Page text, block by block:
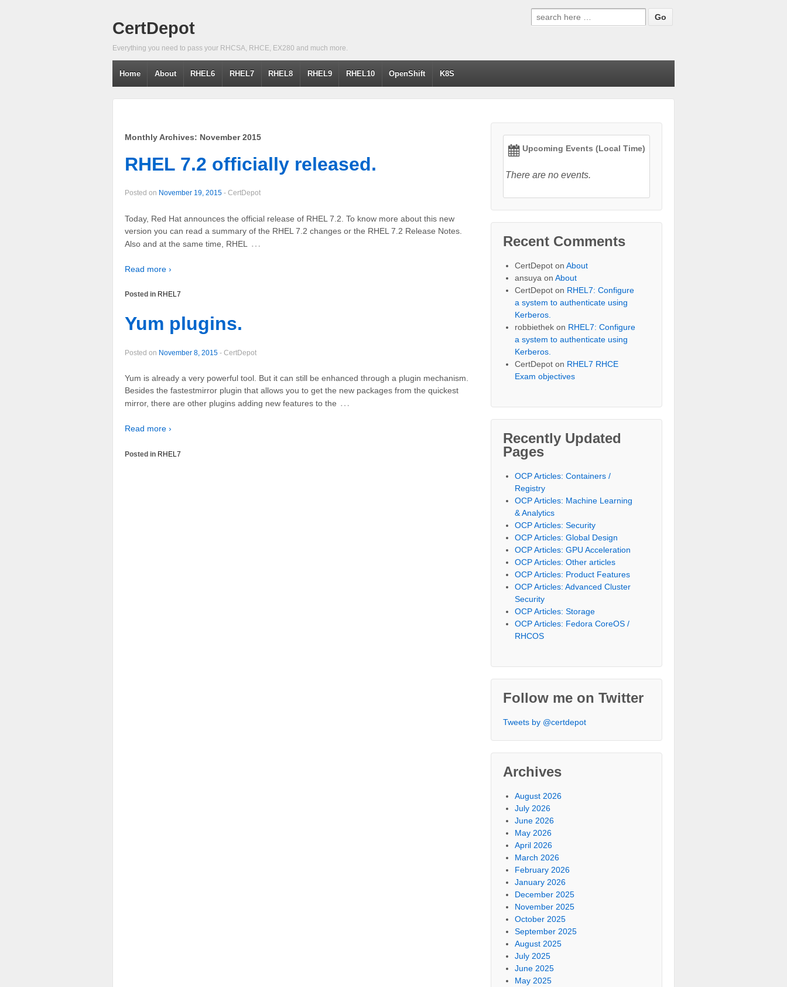
CertDepot
Everything you need to pass your RHCSA, RHCE, EX280 and much more.
Search
for:
Home About RHEL6 RHEL7 RHEL8 RHEL9 RHEL10 OpenShift K8S
Monthly Archives: November 2015
RHEL 7.2 officially released.
Posted on November 19, 2015 - CertDepot
Today, Red Hat announces the official release of RHEL 7.2. To know more about this new
version you can read a summary of the RHEL 7.2 changes or the RHEL 7.2 Release Notes.
Also and at the same time, RHEL
…
Read more ›
Posted in RHEL7
Yum plugins.
Posted on November 8, 2015 - CertDepot
Yum is already a very powerful tool. But it can still be enhanced through a plugin mechanism.
Besides the fastestmirror plugin that allows you to get the new packages from the quickest
mirror, there are other plugins adding new features to the …
Read more ›
Posted in RHEL7
Upcoming Events (Local Time)
There are no events.
Recent Comments
CertDepot onAbout
ansuya onAbout
CertDepot on RHEL7: Configure
a system to authenticate using
Kerberos.
robbiethek on RHEL7: Configure
a system to authenticate using
Kerberos.
CertDepot on RHEL7 RHCE
Exam objectives
Recently Updated
Pages
OCP Articles: Containers /
Registry
OCP Articles: Machine Learning
& Analytics
OCP Articles: Security
OCP Articles: Global Design
OCP Articles: GPU Acceleration
OCP Articles: Other articles
OCP Articles: Product Features
OCP Articles: Advanced Cluster
Security
OCP Articles: Storage
OCP Articles: Fedora CoreOS /
RHCOS
Follow me on Twitter
Tweets by @certdepot
Archives
August 2026
July 2026
June 2026
May 2026
April 2026
March 2026
February 2026
January 2026
December 2025
November 2025
October 2025
September 2025
August 2025
July 2025
June 2025
May 2025